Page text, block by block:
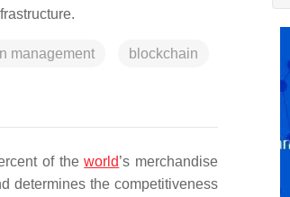
management blockchain
of theworld’s merchandise
determines the competitiveness